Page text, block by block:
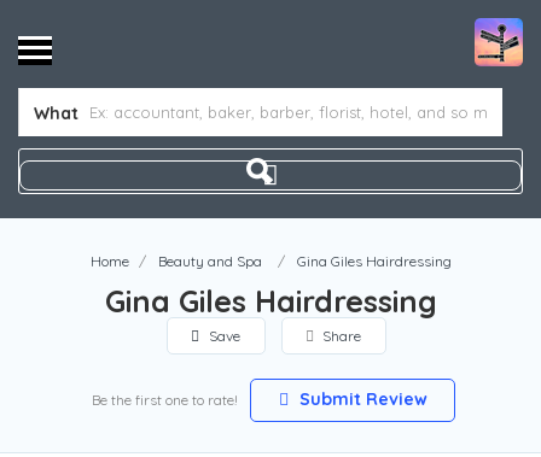
What
Home Beauty and Spa Gina Giles Hairdressing
Gina Giles Hairdressing
Save Share
Be the first one to rate! Submit Review